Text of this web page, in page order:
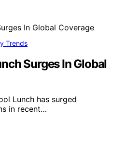
Trends
Surges In Global
Lunch has surged
in recent…